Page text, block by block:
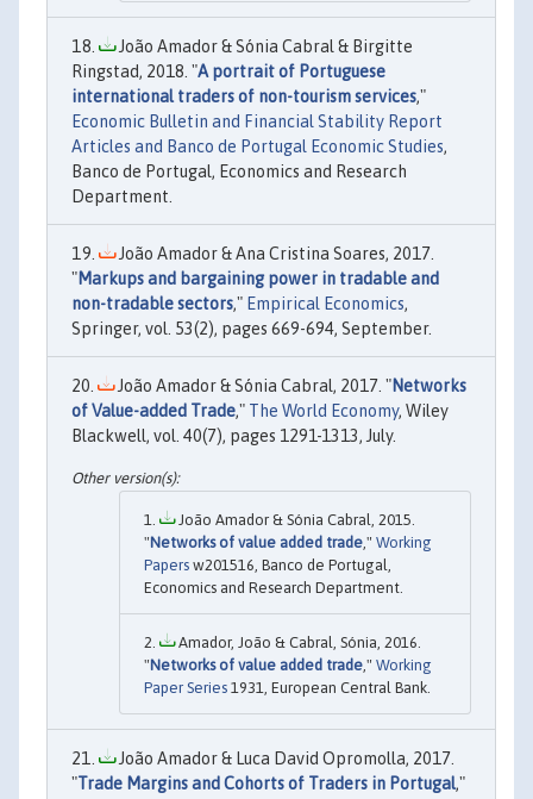
João Amador & Sónia Cabral & Birgitte
Ringstad, 2018. "A portrait of Portuguese
international traders of non-tourism services,"
Economic Bulletin and Financial Stability Report
Articles and Banco de Portugal Economic Studies,
Banco de Portugal, Economics and Research
Department.
João Amador & Ana Cristina Soares, 2017.
"Markups and bargaining power in tradable and
non-tradable sectors," Empirical Economics,
Springer, vol. 53(2), pages 669-694, September.
João Amador & Sónia Cabral, 2017. "Networks
of Value-added Trade," The World Economy, Wiley
Blackwell, vol. 40(7), pages 1291-1313, July.
João Amador & Sónia Cabral, 2015.
"Networks of value added trade," Working
Papers w201516, Banco de Portugal,
Economics and Research Department.
Amador, João & Cabral, Sónia, 2016.
"Networks of value added trade," Working
Paper Series 1931, European Central Bank.
João Amador & Luca David Opromolla, 2017.
"Trade Margins and Cohorts of Traders in Portugal,"